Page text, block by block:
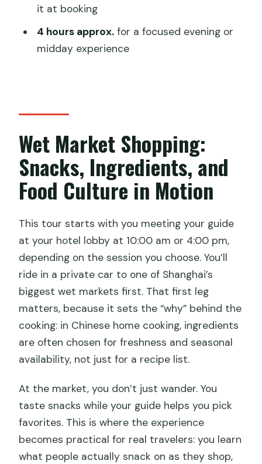
guide?
Does the price include the market
snacks and the meal?
Can I request a vegetarian option?
What if I need to cancel?
it at booking
4 hours approx.for a focused evening or
midday experience
Wet Market Shopping:
Snacks, Ingredients, and
Food Culture in Motion
This tour starts with you meeting your guide
at your hotel lobby at 10:00 am or 4:00 pm,
depending on the session you choose. You’ll
ride in a private car to one of Shanghai’s
biggest wet markets first. That first leg
matters, because it sets the “why” behind the
cooking: in Chinese home cooking, ingredients
are often chosen for freshness and seasonal
availability, not just for a recipe list.
At the market, you don’t just wander. You
taste snacks while your guide helps you pick
favorites. This is where the experience
becomes practical for real travelers: you learn
what people actually snack on as they shop,